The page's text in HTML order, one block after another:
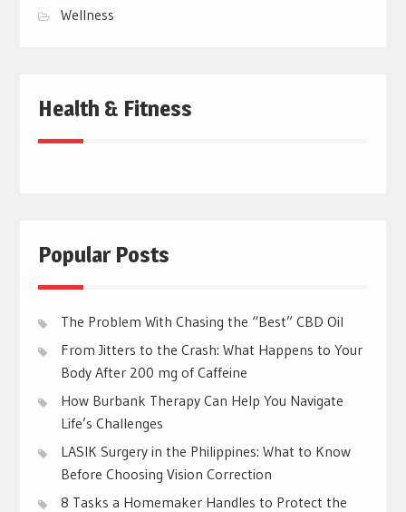
Wellness
Health & Fitness
Popular Posts
The Problem With Chasing the “Best” CBD Oil
From Jitters to the Crash: What Happens to Your
Body After 200 mg of Caffeine
How Burbank Therapy Can Help You Navigate
Life’s Challenges
LASIK Surgery in the Philippines: What to Know
Before Choosing Vision Correction
8 Tasks a Homemaker Handles to Protect the